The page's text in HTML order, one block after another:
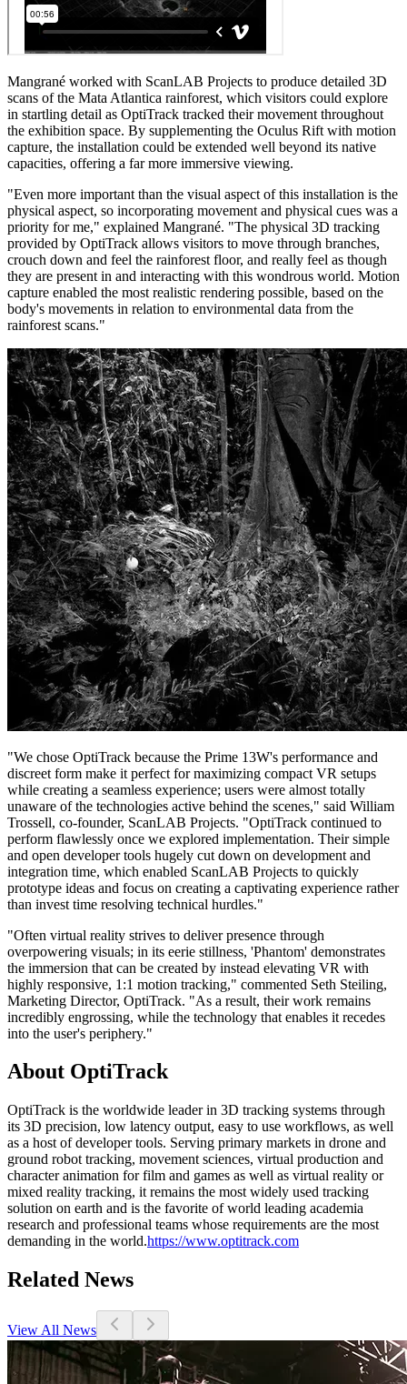
Mangrané worked with ScanLAB Projects to produce detailed 3D
scans of the Mata Atlantica rainforest, which visitors could explore
in startling detail as OptiTrack tracked their movement throughout
the exhibition space. By supplementing the Oculus Rift with motion
capture, the installation could be extended well beyond its native
capacities, offering a far more immersive viewing.
"Even more important than the visual aspect of this installation is the
physical aspect, so incorporating movement and physical cues was a
priority for me," explained Mangrané. "The physical 3D tracking
provided by OptiTrack allows visitors to move through branches,
crouch down and feel the rainforest floor, and really feel as though
they are present in and interacting with this wondrous world. Motion
capture enabled the most realistic rendering possible, based on the
body's movements in relation to environmental data from the
rainforest scans."
"We chose OptiTrack because the Prime 13W's performance and
discreet form make it perfect for maximizing compact VR setups
while creating a seamless experience; users were almost totally
unaware of the technologies active behind the scenes," said William
Trossell, co-founder, ScanLAB Projects. "OptiTrack continued to
perform flawlessly once we explored implementation. Their simple
and open developer tools hugely cut down on development and
integration time, which enabled ScanLAB Projects to quickly
prototype ideas and focus on creating a captivating experience rather
than invest time resolving technical hurdles."
"Often virtual reality strives to deliver presence through
overpowering visuals; in its eerie stillness, 'Phantom' demonstrates
the immersion that can be created by instead elevating VR with
highly responsive, 1:1 motion tracking," commented Seth Steiling,
Marketing Director, OptiTrack. "As a result, their work remains
incredibly engrossing, while the technology that enables it recedes
into the user's periphery."
About OptiTrack
OptiTrack is the worldwide leader in 3D tracking systems through
its 3D precision, low latency output, easy to use workflows, as well
as a host of developer tools. Serving primary markets in drone and
ground robot tracking, movement sciences, virtual production and
character animation for film and games as well as virtual reality or
mixed reality tracking, it remains the most widely used tracking
solution on earth and is the favorite of world leading academia
research and professional teams whose requirements are the most
demanding in the world.https://www.optitrack.com
Related News
View All News